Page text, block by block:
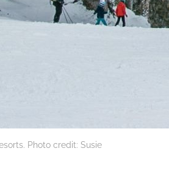
Photo credit: Susie